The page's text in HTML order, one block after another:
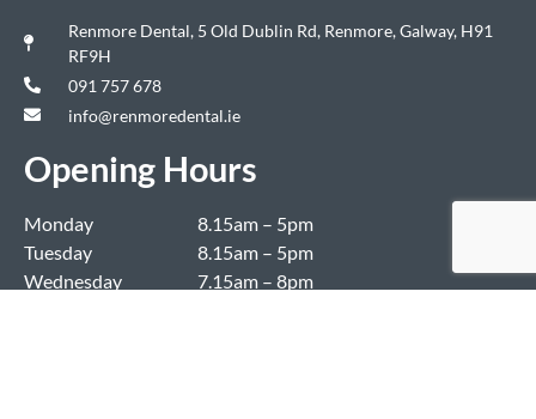
Renmore Dental, 5 Old Dublin Rd, Renmore, Galway, H91
RF9H
091 757 678
info@renmoredental.ie
Opening Hours
Monday
Tuesday
Wednesday
8.15am – 5pm
8.15am – 5pm
7.15am – 8pm